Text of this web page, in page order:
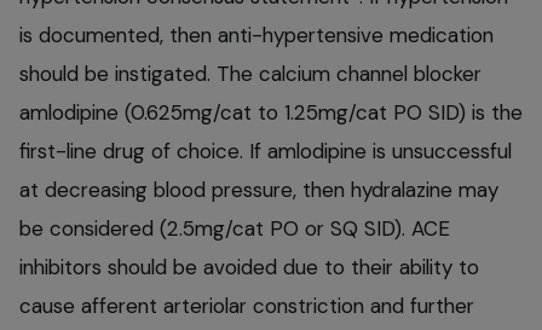
is documented, then anti-hypertensive medication
should be instigated. The calcium channel blocker
amlodipine (0.625mg/cat to 1.25mg/cat PO SID) is the
first-line drug of choice. If amlodipine is unsuccessful
at decreasing blood pressure, then hydralazine may
be considered (2.5mg/cat PO or SQ SID). ACE
inhibitors should be avoided due to their ability to
cause afferent arteriolar constriction and further